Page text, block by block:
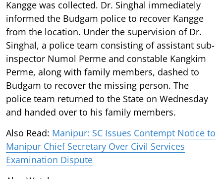
Kangge was collected. Dr. Singhal immediately
informed the Budgam police to recover Kangge
from the location. Under the supervision of Dr.
Singhal, a police team consisting of assistant sub-
inspector Numol Perme and constable Kangkim
Perme, along with family members, dashed to
Budgam to recover the missing person. The
police team returned to the State on Wednesday
and handed over to his family members.
Also Read: Manipur: SC Issues Contempt Notice to
Manipur Chief Secretary Over Civil Services
Examination Dispute